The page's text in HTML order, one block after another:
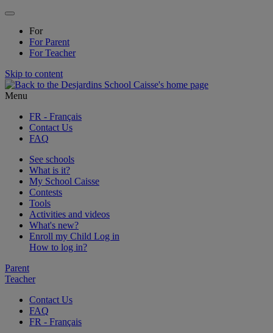
For
ForParent
ForTeacher
Skip to content
Menu
FR - Français
Contact Us
FAQ
See schools
What is it?
My School Caisse
Contests
Tools
Activities and videos
What's new?
Enroll my Child Log in
How to log in?
Parent
Teacher
Contact Us
FAQ
FR - Français